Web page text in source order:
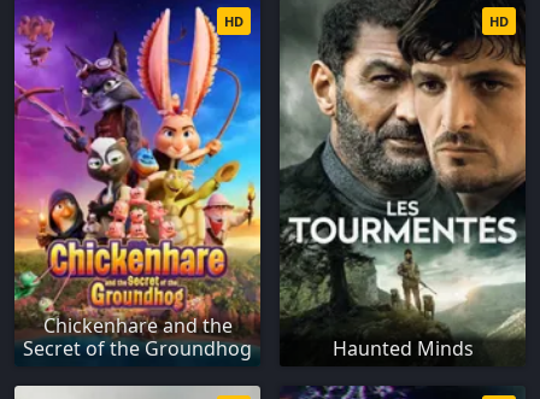
Chickenhare and the
Secret of the Groundhog
HD
Haunted Minds
HD